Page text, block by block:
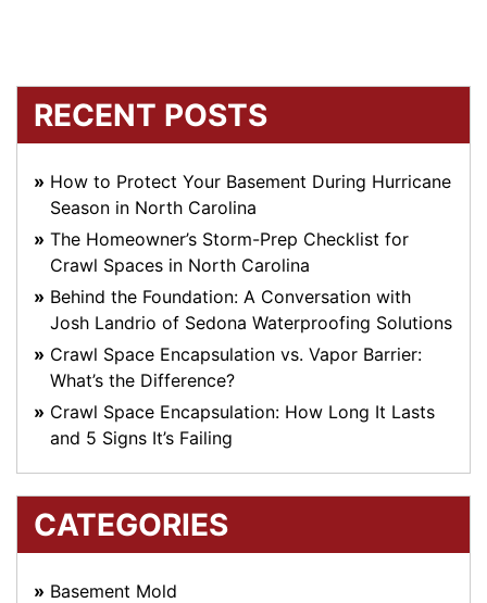
RECENT POSTS
How to Protect Your Basement During Hurricane
Season in North Carolina
The Homeowner’s Storm-Prep Checklist for
Crawl Spaces in North Carolina
Behind the Foundation: A Conversation with
Josh Landrio of Sedona Waterproofing Solutions
Crawl Space Encapsulation vs. Vapor Barrier:
What’s the Difference?
Crawl Space Encapsulation: How Long It Lasts
and 5 Signs It’s Failing
CATEGORIES
Basement Mold